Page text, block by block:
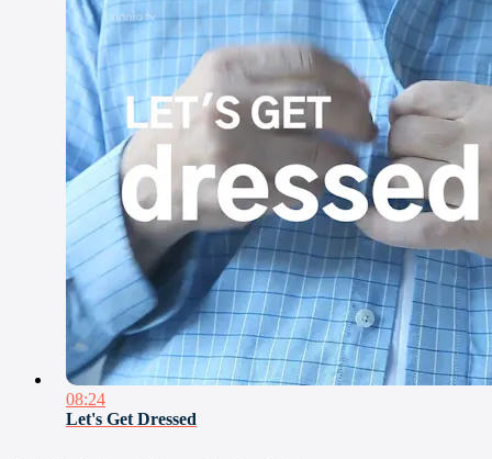
08:24
Let's Get Dressed